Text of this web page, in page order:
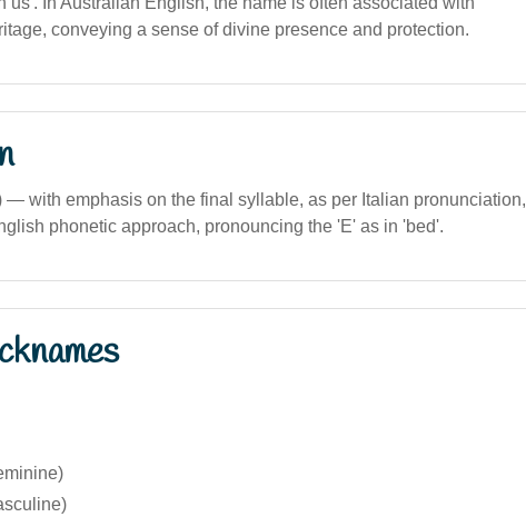
conveying a sense of divine presence and protection.
— with emphasis on the final syllable, as per Italian pronunciation,
phonetic approach, pronouncing the 'E' as in 'bed'.